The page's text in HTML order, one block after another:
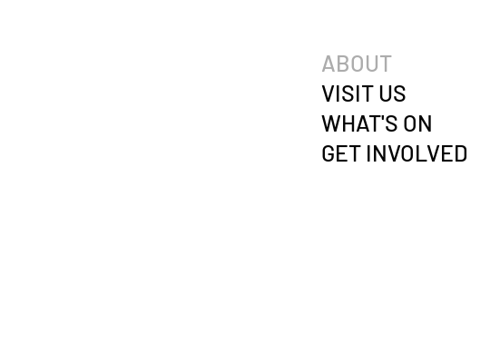
ABOUT
VISIT US
WHAT'S ON
GET INVOLVED